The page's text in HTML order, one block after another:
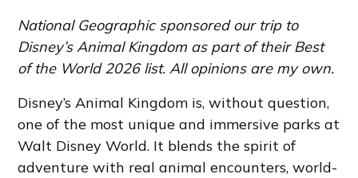
National Geographic sponsored our trip to
Disney’s Animal Kingdom as part of their Best
of the World 2026 list. All opinions are my own.
Disney’s Animal Kingdom is, without question,
one of the most unique and immersive parks at
Walt Disney World. It blends the spirit of
adventure with real animal encounters, world-